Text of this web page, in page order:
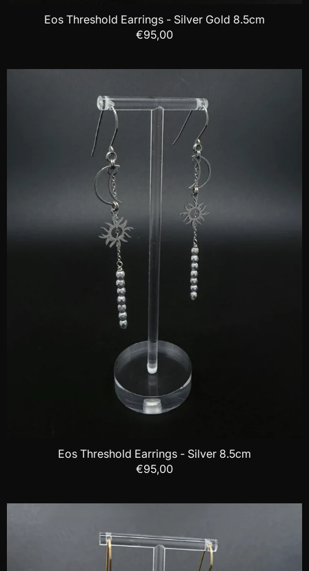
Eos Threshold Earrings - Silver Gold 8.5cm
€95,00
Eos Threshold Earrings - Silver 8.5cm
€95,00